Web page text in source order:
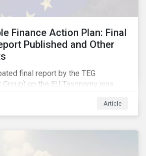
Finance Action Plan: Final
Published and Other
final report by the TEG
on the EU Taxonomy was
You can read our blog post on
here.
Article